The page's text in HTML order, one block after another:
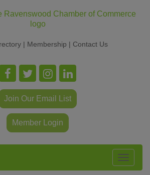
| Membership | Contact Us
Join Our Email List
Member Login
Toggle